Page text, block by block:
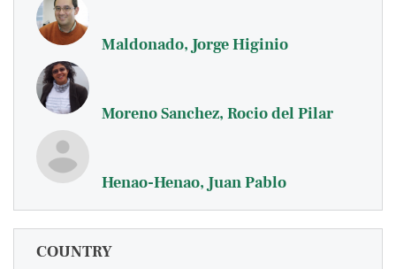
Maldonado, Jorge Higinio
Moreno Sanchez, Rocio del Pilar
Henao-Henao, Juan Pablo
COUNTRY